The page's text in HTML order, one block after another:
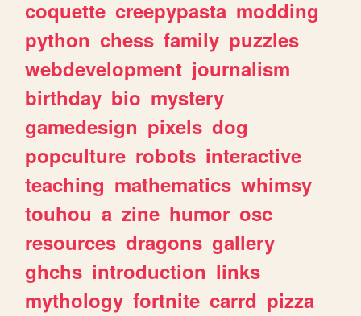
coquette creepypasta modding
python chess family puzzles
webdevelopment journalism
birthday bio mystery
gamedesign pixels dog
popculture robots interactive
teaching mathematics whimsy
touhou a zine humor osc
resources dragons gallery
ghchs introduction links
mythology fortnite carrd pizza